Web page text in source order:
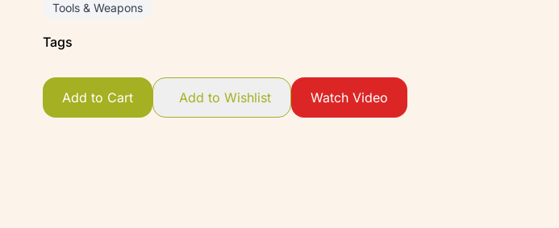
Tools & Weapons
Tags
Add to Cart Add to Wishlist Watch Video